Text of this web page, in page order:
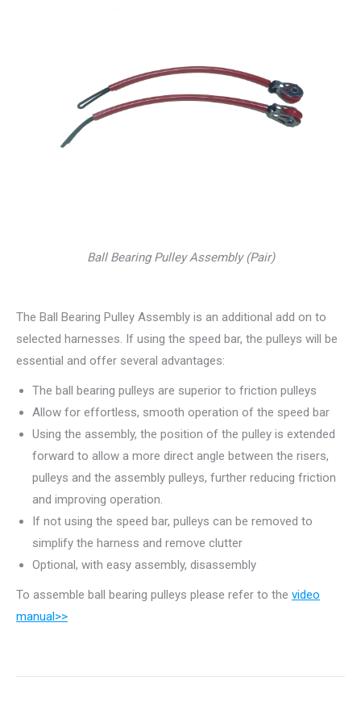
Ball Bearing Pulley Assembly (Pair)
The Ball Bearing Pulley Assembly is an additional add on to
selected harnesses. If using the speed bar, the pulleys will be
essential and offer several advantages:
The ball bearing pulleys are superior to friction pulleys
Allow for effortless, smooth operation of the speed bar
Using the assembly, the position of the pulley is extended
forward to allow a more direct angle between the risers,
pulleys and the assembly pulleys, further reducing friction
and improving operation.
If not using the speed bar, pulleys can be removed to
simplify the harness and remove clutter
Optional, with easy assembly, disassembly
To assemble ball bearing pulleys please refer to the video
manual>>